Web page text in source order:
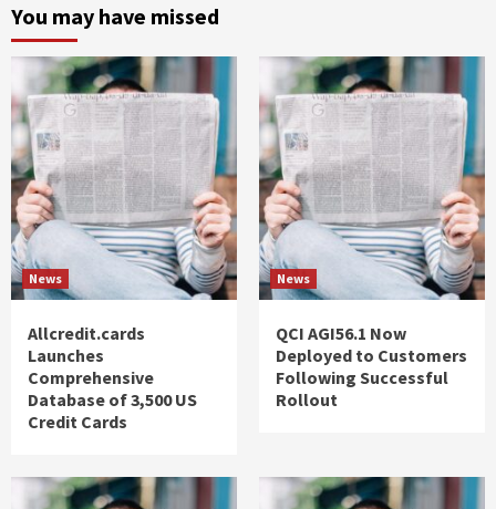
You may have missed
News
Allcredit.cards
Launches
Comprehensive
Database of 3,500 US
Credit Cards
News
QCI AGI56.1 Now
Deployed to Customers
Following Successful
Rollout